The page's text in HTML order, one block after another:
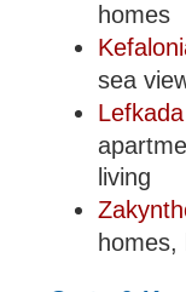
homes
sea
living
homes,